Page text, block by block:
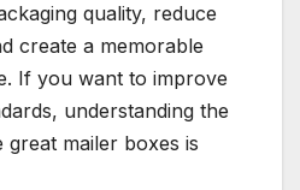
quality, reduce
create a memorable
If you want to improve
understanding the
great mailer boxes is